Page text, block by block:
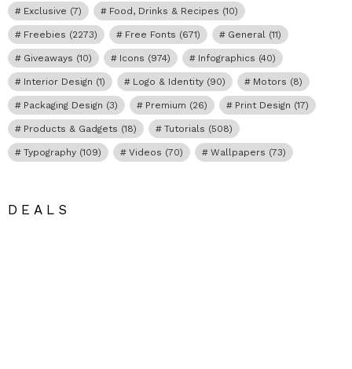
Exclusive (7) Food, Drinks & Recipes (10)
Freebies (2273) Free Fonts (671) General (11)
Giveaways (10) Icons (974) Infographics (40)
Interior Design (1) Logo & Identity (90) Motors (8)
Packaging Design (3) Premium (26) Print Design (17)
Products & Gadgets (18) Tutorials (508)
Typography (109) Videos (70) Wallpapers (73)
DEALS